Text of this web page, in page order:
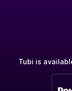
Tubi is